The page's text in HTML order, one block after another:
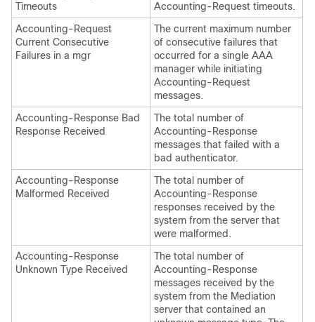
Timeouts
Accounting-Request timeouts.
Accounting-Request
Current Consecutive
Failures in a mgr
The current maximum number
of consecutive failures that
occurred for a single AAA
manager while initiating
Accounting-Request
messages.
Accounting-Response Bad
Response Received
The total number of
Accounting-Response
messages that failed with a
bad authenticator.
Accounting-Response
Malformed Received
The total number of
Accounting-Response
responses received by the
system from the server that
were malformed.
Accounting-Response
Unknown Type Received
The total number of
Accounting-Response
messages received by the
system from the Mediation
server that contained an